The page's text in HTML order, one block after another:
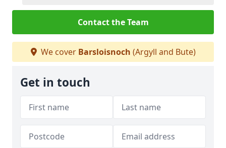
Contact the Team
We cover Barsloisnoch (Argyll and Bute)
Get in touch